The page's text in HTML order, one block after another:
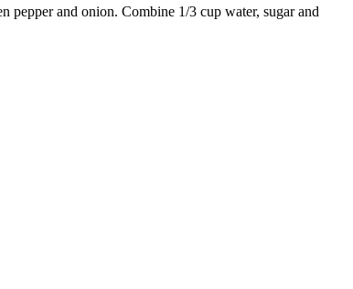
pepper and onion. Combine 1/3 cup water, sugar and